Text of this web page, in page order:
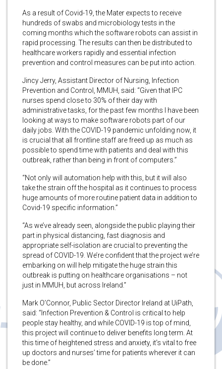
As a result of Covid-19, the Mater expects to receive
hundreds of swabs and microbiology tests in the
coming months which the software robots can assist in
rapid processing. The results can then be distributed to
healthcare workers rapidly and essential infection
prevention and control measures can be put into action.
Jincy Jerry, Assistant Director of Nursing, Infection
Prevention and Control, MMUH, said: “Given that IPC
nurses spend close to 30% of their day with
administrative tasks, for the past few months I have been
looking at ways to make software robots part of our
daily jobs. With the COVID-19 pandemic unfolding now, it
is crucial that all frontline staff are freed up as much as
possible to spend time with patients and deal with this
outbreak, rather than being in front of computers.”
“Not only will automation help with this, but it will also
take the strain off the hospital as it continues to process
huge amounts of more routine patient data in addition to
Covid-19 specific information.”
“As we’ve already seen, alongside the public playing their
part in physical distancing, fast diagnosis and
appropriate self-isolation are crucial to preventing the
spread of COVID-19. We’re confident that the project we’re
embarking on will help mitigate the huge strain this
outbreak is putting on healthcare organisations – not
just in MMUH, but across Ireland.”
Mark O’Connor, Public Sector Director Ireland at UiPath,
said: “Infection Prevention & Control is critical to help
people stay healthy, and while COVID-19 is top of mind,
this project will continue to deliver benefits long term. At
this time of heightened stress and anxiety, it’s vital to free
up doctors and nurses’ time for patients wherever it can
be done.”